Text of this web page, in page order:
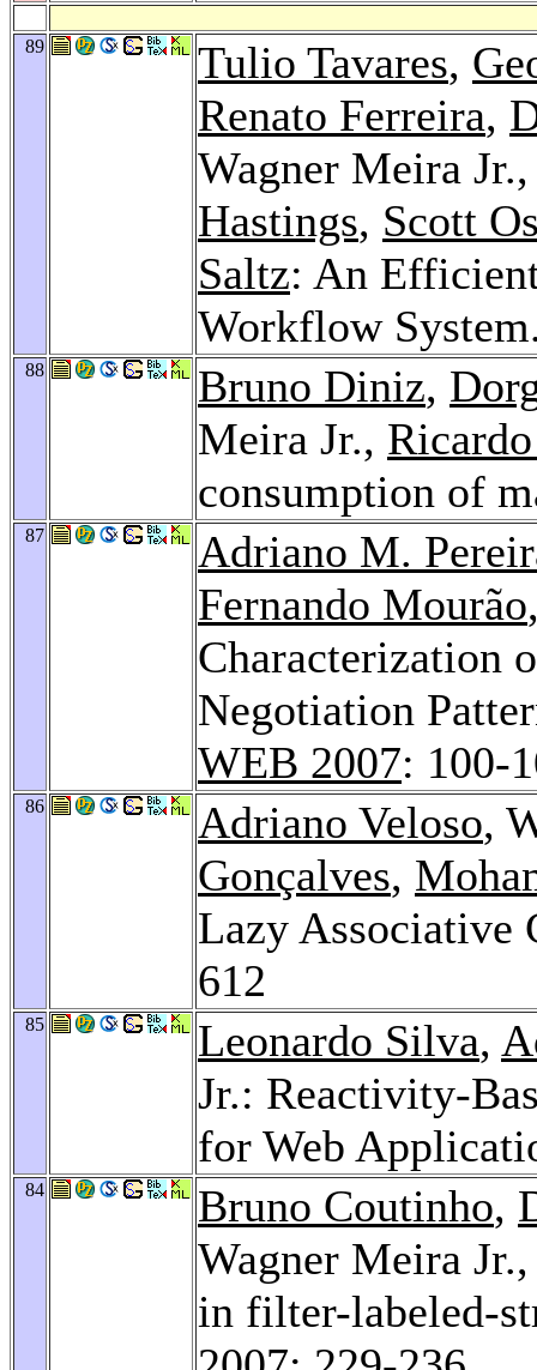
89 Tulio Tavares,
Renato Ferreira,
Wagner Meira
Hastings, Scott
Saltz: An
Workflow
88 Bruno Diniz,
Meira Jr.,
consumption of
87
Adriano M.
Fernando Mourão
Characterization
Negotiation
WEB 2007: 100-
86 Adriano Veloso,
Gonçalves,
Lazy
612
85 Leonardo Silva,
Jr.: Reactivity-
for Web
84 Bruno Coutinho,
Wagner Meira
in filter-labeled-